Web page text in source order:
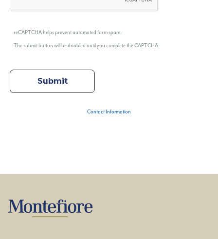
reCAPTCHA helps prevent automated form spam.
The submit button will be disabled until you complete the CAPTCHA.
Contact Information